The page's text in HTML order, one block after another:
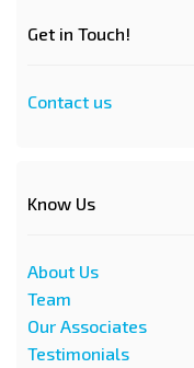
Get in Touch!
Contact us
Know Us
About Us
Team
Our Associates
Testimonials